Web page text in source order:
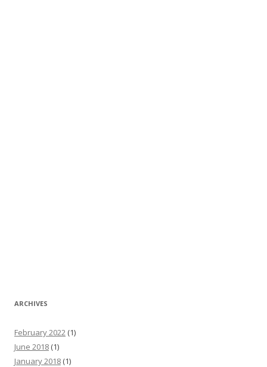
ARCHIVES
February 2022 (1)
June 2018 (1)
January 2018 (1)